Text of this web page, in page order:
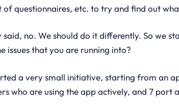
of questionnaires, etc. to try and find out
said, no. We should do it differently. So we
issues that you are running into?
a very small initiative, starting from an
who are using the app actively, and 7